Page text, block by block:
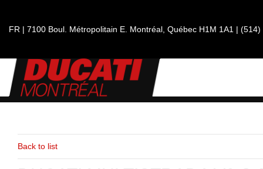
FR | 7100 Boul. Métropolitain E. Montréal, Québec H1M 1A1 | (514)
Back to list